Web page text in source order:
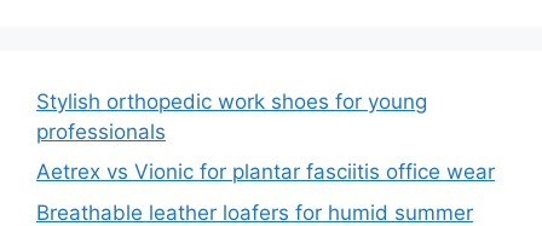
Stylish orthopedic work shoes for young
professionals
Aetrex vs Vionic for plantar fasciitis office wear
Breathable leather loafers for humid summer